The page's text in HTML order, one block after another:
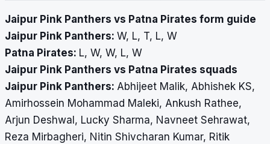
Jaipur Pink Panthers vs Patna Pirates form guide
Jaipur Pink Panthers: W, L, T, L, W
Patna Pirates: L, W, W, L, W
Jaipur Pink Panthers vs Patna Pirates squads
Jaipur Pink Panthers: Abhijeet Malik, Abhishek KS,
Amirhossein Mohammad Maleki, Ankush Rathee,
Arjun Deshwal, Lucky Sharma, Navneet Sehrawat,
Reza Mirbagheri, Nitin Shivcharan Kumar, Ritik